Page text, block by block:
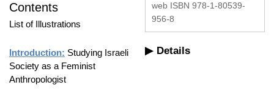
Contents
List of Illustrations
Introduction: Studying Israeli
Society as a Feminist
Anthropologist
web ISBN 978-1-80539-
956-8
Details